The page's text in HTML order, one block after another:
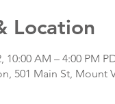
Location
10:00 AM – 4:00 PM
501 Main St, Mount